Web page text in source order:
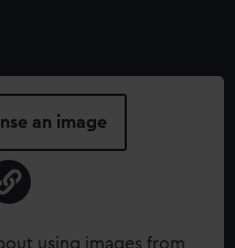
an image
using images from